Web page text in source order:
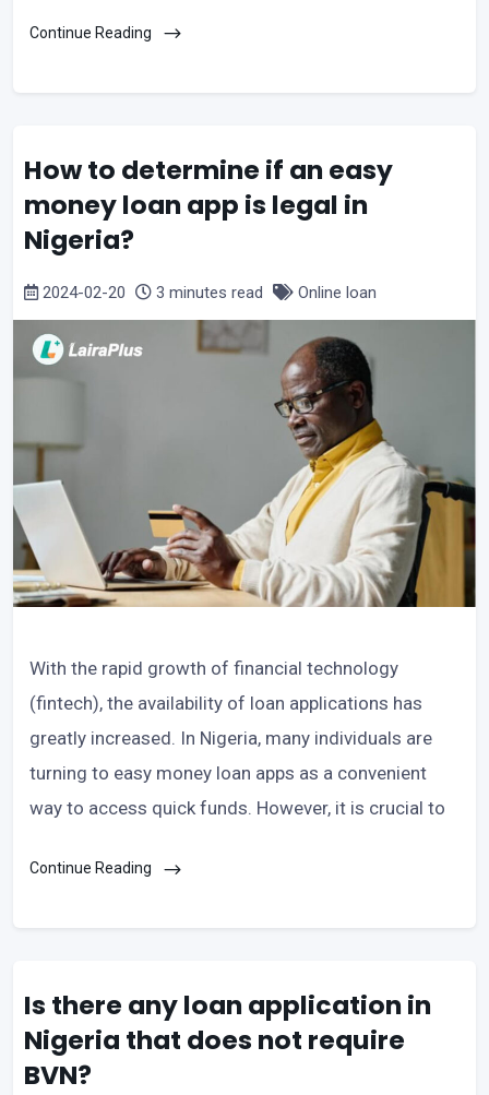
Continue Reading
How to determine if an easy
money loan app is legal in
Nigeria?
2024-02-20 3 minutes read Online loan
With the rapid growth of financial technology
(fintech), the availability of loan applications has
greatly increased. In Nigeria, many individuals are
turning to easy money loan apps as a convenient
way to access quick funds. However, it is crucial to
Continue Reading
Is there any loan application in
Nigeria that does not require
BVN?